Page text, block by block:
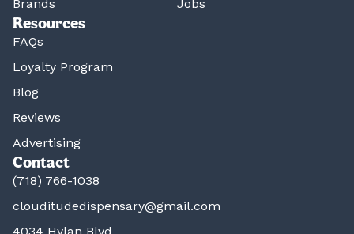
Brands
Jobs
Resources
FAQs
Loyalty Program
Blog
Reviews
Advertising
Contact
(718) 766-1038
clouditudedispensary@gmail.com